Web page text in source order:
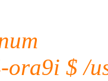
ora9i $ /